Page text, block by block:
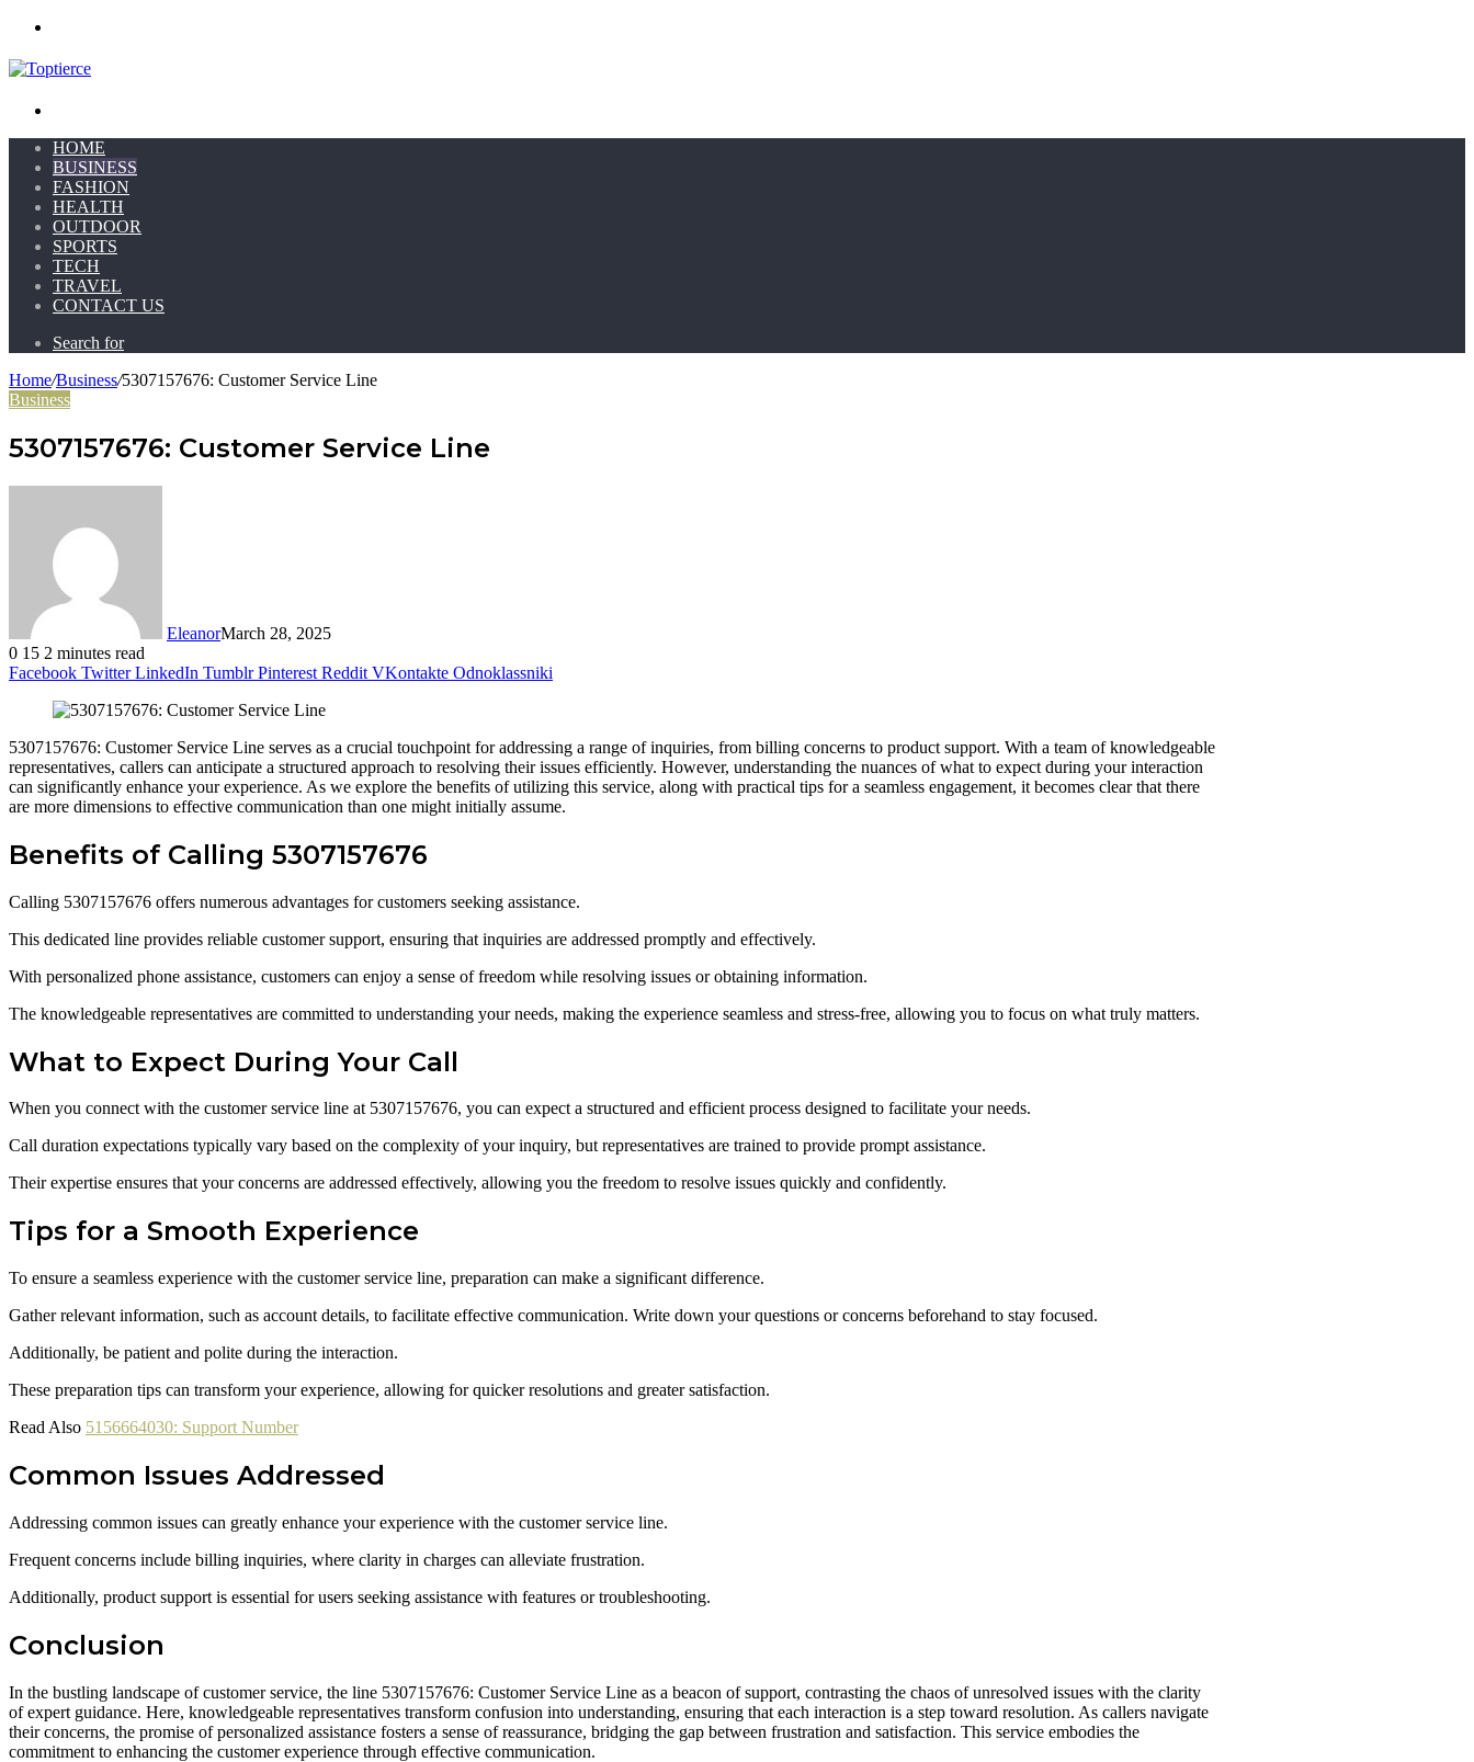
HOME
BUSINESS
FASHION
HEALTH
OUTDOOR
SPORTS
TECH
TRAVEL
CONTACT US
Search for
Home/Business/5307157676: Customer Service Line
Business
5307157676: Customer Service Line
EleanorMarch 28, 2025
0 15 2 minutes read
Facebook Twitter LinkedIn Tumblr Pinterest Reddit VKontakte Odnoklassniki
5307157676: Customer Service Line serves as a crucial touchpoint for addressing a range of inquiries, from billing concerns to product support. With a team of knowledgeable
representatives, callers can anticipate a structured approach to resolving their issues efficiently. However, understanding the nuances of what to expect during your interaction
can significantly enhance your experience. As we explore the benefits of utilizing this service, along with practical tips for a seamless engagement, it becomes clear that there
are more dimensions to effective communication than one might initially assume.
Benefits of Calling 5307157676
Calling 5307157676 offers numerous advantages for customers seeking assistance.
This dedicated line provides reliable customer support, ensuring that inquiries are addressed promptly and effectively.
With personalized phone assistance, customers can enjoy a sense of freedom while resolving issues or obtaining information.
The knowledgeable representatives are committed to understanding your needs, making the experience seamless and stress-free, allowing you to focus on what truly matters.
What to Expect During Your Call
When you connect with the customer service line at 5307157676, you can expect a structured and efficient process designed to facilitate your needs.
Call duration expectations typically vary based on the complexity of your inquiry, but representatives are trained to provide prompt assistance.
Their expertise ensures that your concerns are addressed effectively, allowing you the freedom to resolve issues quickly and confidently.
Tips for a Smooth Experience
To ensure a seamless experience with the customer service line, preparation can make a significant difference.
Gather relevant information, such as account details, to facilitate effective communication. Write down your questions or concerns beforehand to stay focused.
Additionally, be patient and polite during the interaction.
These preparation tips can transform your experience, allowing for quicker resolutions and greater satisfaction.
Read Also 5156664030: Support Number
Common Issues Addressed
Addressing common issues can greatly enhance your experience with the customer service line.
Frequent concerns include billing inquiries, where clarity in charges can alleviate frustration.
Additionally, product support is essential for users seeking assistance with features or troubleshooting.
Conclusion
In the bustling landscape of customer service, the line 5307157676: Customer Service Line as a beacon of support, contrasting the chaos of unresolved issues with the clarity
of expert guidance. Here, knowledgeable representatives transform confusion into understanding, ensuring that each interaction is a step toward resolution. As callers navigate
their concerns, the promise of personalized assistance fosters a sense of reassurance, bridging the gap between frustration and satisfaction. This service embodies the
commitment to enhancing the customer experience through effective communication.